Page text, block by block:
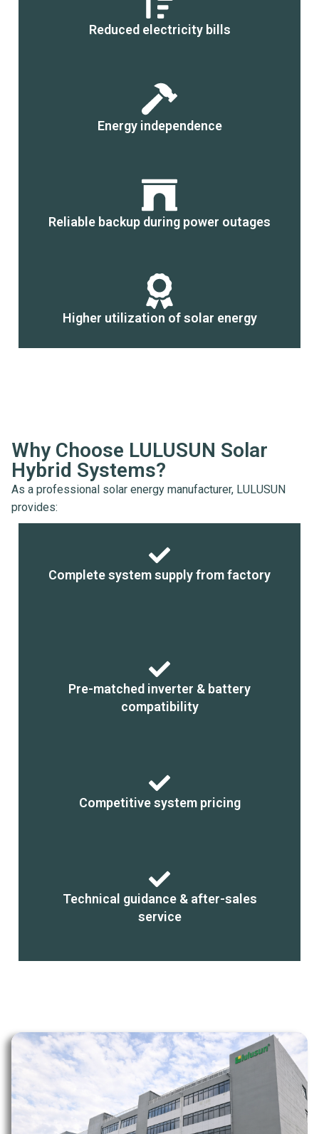
Reduced electricity bills
Energy independence
Reliable backup during power outages
Higher utilization of solar energy
Why Choose LULUSUN Solar
Hybrid Systems?
As a professional solar energy manufacturer, LULUSUN
provides:
Complete system supply from factory
Pre-matched inverter & battery
compatibility
Competitive system pricing
Technical guidance & after-sales
service